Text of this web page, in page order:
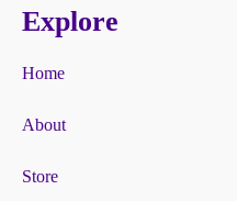
Explore
Home
About
Store